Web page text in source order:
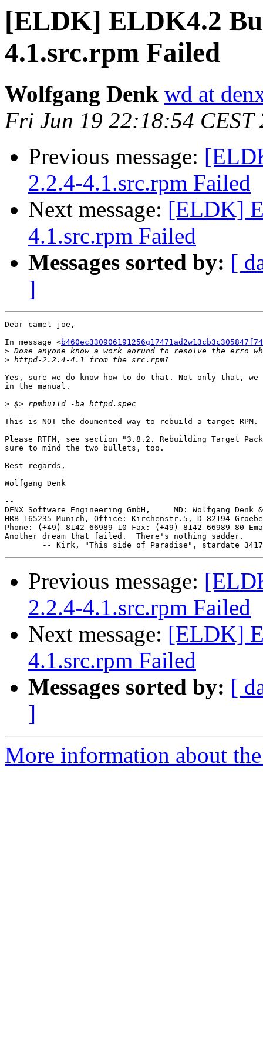
[ELDK] ELDK4.2
4.1.src.rpm Failed
Wolfgang Denk wd at
Fri Jun 19 22:18:54 CEST
Previous message:
2.2.4-4.1.src.rpm Failed
Next message: [ELDK]
4.1.src.rpm Failed
Messages sorted by: [
]
Dear camel joe,
In message <
>
>
Yes, sure we do know how to do that. Not only that,
in the manual.
>
This is NOT the doumented way to rebuild a target RPM.
Please RTFM, see section "3.8.2. Rebuilding Target
sure to mind the two bullets, too.
Best regards,
Wolfgang Denk
--
DENX Software Engineering GmbH,     MD: Wolfgang Denk
HRB 165235 Munich, Office: Kirchenstr.5, D-82194
Phone: (+49)-8142-66989-10 Fax: (+49)-8142-66989-80
Another dream that failed.  There's nothing sadder.
Previous message:
2.2.4-4.1.src.rpm Failed
Next message: [ELDK]
4.1.src.rpm Failed
Messages sorted by: [
]
More information about